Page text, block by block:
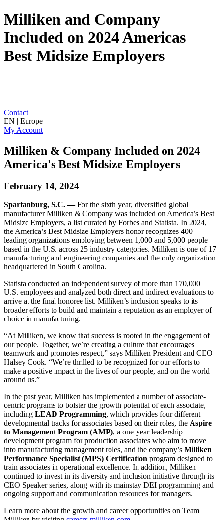
Milliken and Company
Included on 2024 Americas
Best Midsize Employers
Contact
EN | Europe
My Account
Milliken & Company Included on 2024
America's Best Midsize Employers
February 14, 2024
Spartanburg, S.C. —For the sixth year, diversified global
manufacturer Milliken & Company was included on America’s Best
Midsize Employers, a list curated by Forbes and Statista. In 2024,
the America’s Best Midsize Employers honor recognizes 400
leading organizations employing between 1,000 and 5,000 people
based in the U.S. across 25 industry categories. Milliken is one of 17
manufacturing and engineering companies and the only organization
headquartered in South Carolina.
Statista conducted an independent survey of more than 170,000
U.S. employees and analyzed both direct and indirect evaluations to
arrive at the final honoree list. Milliken’s inclusion speaks to its
broader efforts to build and maintain a reputation as an employer of
choice in manufacturing.
“At Milliken, we know that success is rooted in the engagement of
our people. Together, we’re creating a culture that encourages
teamwork and promotes respect,” says Milliken President and CEO
Halsey Cook. “We’re thrilled to be recognized for our efforts to
make a positive impact in the lives of our people, and on the world
around us.”
In the past year, Milliken has implemented a number of associate-
centric programs to bolster the growth potential of each associate,
including LEAD Programming, which provides four different
developmental tracks for associates based on their roles, the Aspire
to Management Program (AMP), a one-year leadership
development program for production associates who aim to move
into manufacturing management roles, and the company’s Milliken
Performance Specialist (MPS) Certification program designed to
train associates in operational excellence. In addition, Milliken
continued to invest in its diversity and inclusion initiative through its
CEO Speaker series, along with its mainstay DEI programming and
ongoing support and communication resources for managers.
Learn more about the growth and career opportunities on Team